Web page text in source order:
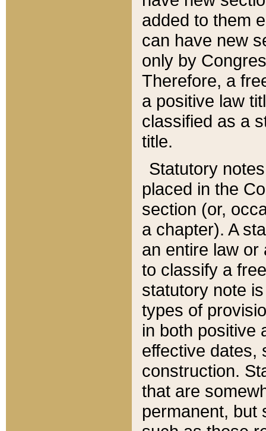
added to them
can have new
only by
Therefore, a
a positive law
classified as a
title.
Statutory
placed in the
section (or,
a chapter). A
an entire law or
to classify a
statutory note
types of
in both positive
effective dates,
construction.
that are
permanent, but